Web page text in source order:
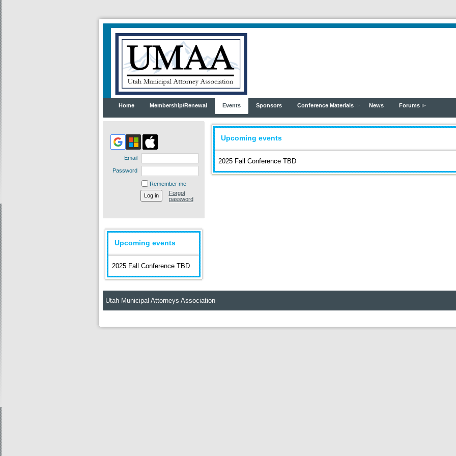
Home Membership/Renewal Events Sponsors Conference Materials News Forums
Email
Password
Remember me
Forgot
password
Upcoming events
2025 Fall Conference TBD
Upcoming events
2025 Fall Conference TBD
Utah Municipal Attorneys Association